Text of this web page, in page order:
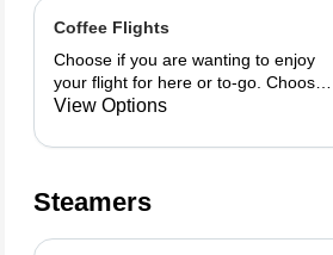
Coffee Flights
Choose if you are wanting to enjoy
your flight for here or to-go. Choose
3 of the flavors listed as well as a
want your flight as a hot or iced latte,
brew. You are able to mix and match
View Options
Steamers